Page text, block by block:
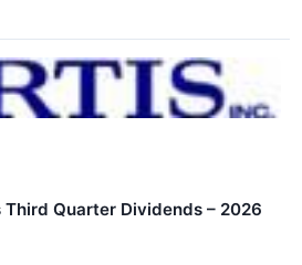
Third Quarter Dividends – 2026